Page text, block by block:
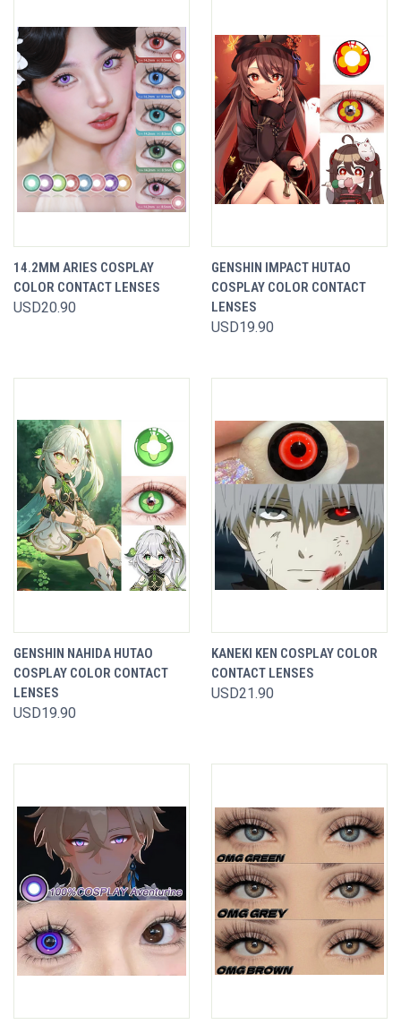
14.2MM ARIES COSPLAY
COLOR CONTACT LENSES
USD20.90
GENSHIN IMPACT HUTAO
COSPLAY COLOR CONTACT
LENSES
USD19.90
GENSHIN NAHIDA HUTAO
COSPLAY COLOR CONTACT
LENSES
USD19.90
KANEKI KEN COSPLAY COLOR
CONTACT LENSES
USD21.90